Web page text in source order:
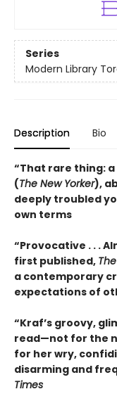
Series
Modern Library
Description Bio
“That rare thing:
(The New Yorker),
deeply troubled
own terms
“Provocative . . .
first published,
a contemporary
expectations of
“Kraf’s groovy,
read—not for the
for her wry,
disarming and
Times